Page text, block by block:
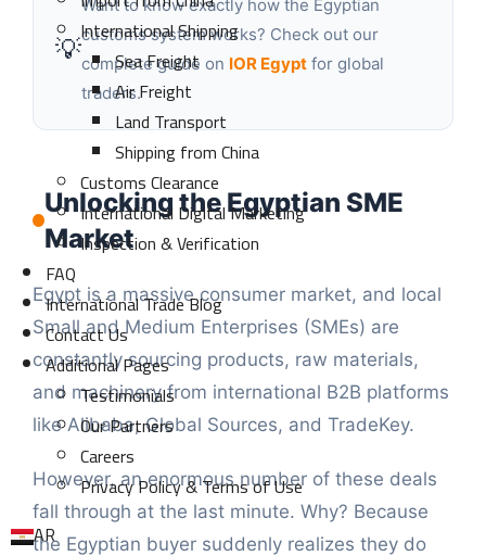
International Shipping
Sea Freight
Air Freight
Land Transport
Shipping from China
Customs Clearance
International Digital Marketing
Inspection & Verification
FAQ
International Trade Blog
Contact Us
Additional Pages
Testimonials
Our Partners
Careers
Privacy Policy & Terms of Use
AR
💡
Want to know exactly how the Egyptian
customs system works? Check out our
complete guide on IOR Egypt for global
traders.
Unlocking the Egyptian SME
Market
Egypt is a massive consumer market, and local
Small and Medium Enterprises (SMEs) are
constantly sourcing products, raw materials,
and machinery from international B2B platforms
like Alibaba, Global Sources, and TradeKey.
However, an enormous number of these deals
fall through at the last minute. Why? Because
the Egyptian buyer suddenly realizes they do